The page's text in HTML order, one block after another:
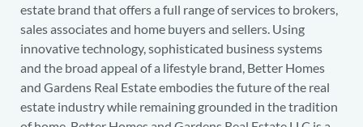
estate brand that offers a full range of services to brokers,
sales associates and home buyers and sellers. Using
innovative technology, sophisticated business systems
and the broad appeal of a lifestyle brand, Better Homes
and Gardens Real Estate embodies the future of the real
estate industry while remaining grounded in the tradition